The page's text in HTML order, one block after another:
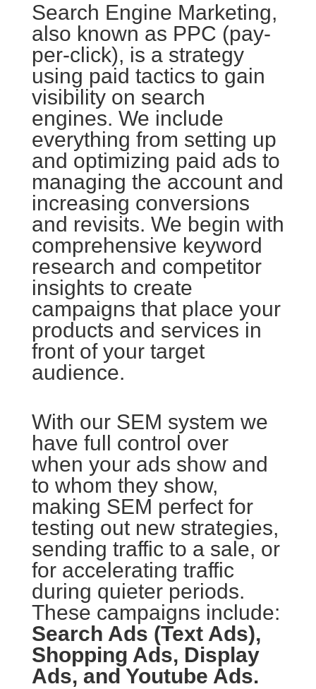
Search Engine Marketing,
also known as PPC (pay-
per-click), is a strategy
using paid tactics to gain
visibility on search
engines. We include
everything from setting up
and optimizing paid ads to
managing the account and
increasing conversions
and revisits. We begin with
comprehensive keyword
research and competitor
insights to create
campaigns that place your
products and services in
front of your target
audience.
With our SEM system we
have full control over
when your ads show and
to whom they show,
making SEM perfect for
testing out new strategies,
sending traffic to a sale, or
for accelerating traffic
during quieter periods.
These campaigns include:
Search Ads (Text Ads),
Shopping Ads, Display
Ads, and Youtube Ads.